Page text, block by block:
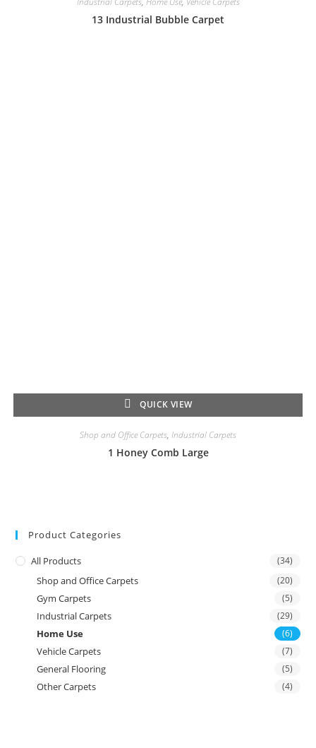
13 Industrial Bubble Carpet
QUICK VIEW
Shop and Office Carpets, Industrial Carpets
1 Honey Comb Large
Product Categories
All Products (34)
Shop and Office Carpets (20)
Gym Carpets (5)
Industrial Carpets (29)
Home Use (6)
Vehicle Carpets (7)
General Flooring (5)
Other Carpets (4)